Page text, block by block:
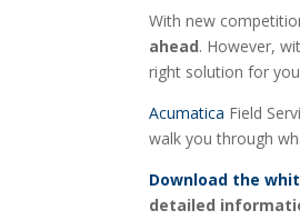
With new
ahead. However,
right solution for
Acumatica Field
walk you through
Download the
detailed